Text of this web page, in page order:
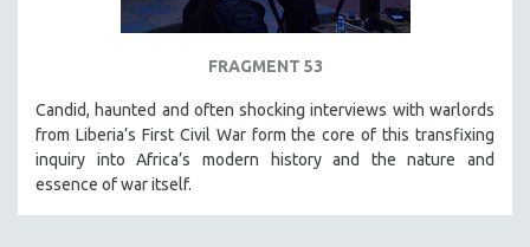
FRAGMENT 53
Candid, haunted and often shocking interviews with warlords
from Liberia’s First Civil War form the core of this transfixing
inquiry into Africa’s modern history and the nature and
essence of war itself.